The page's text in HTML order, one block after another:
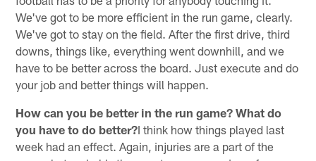
We've got to be more efficient in the run game, clearly.
We've got to stay on the field. After the first drive, third
downs, things like, everything went downhill, and we
have to be better across the board. Just execute and do
your job and better things will happen.
How can you be better in the run game? What do
you have to do better?I think how things played last
week had an effect. Again, injuries are a part of the